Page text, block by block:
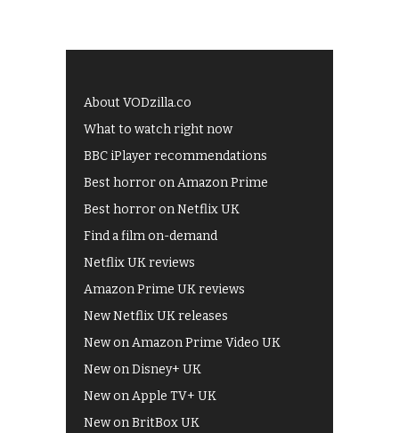
About VODzilla.co
What to watch right now
BBC iPlayer recommendations
Best horror on Amazon Prime
Best horror on Netflix UK
Find a film on-demand
Netflix UK reviews
Amazon Prime UK reviews
New Netflix UK releases
New on Amazon Prime Video UK
New on Disney+ UK
New on Apple TV+ UK
New on BritBox UK